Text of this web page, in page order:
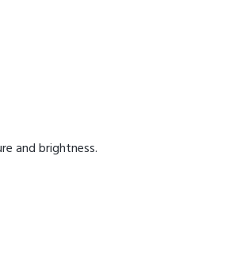
and brightness.